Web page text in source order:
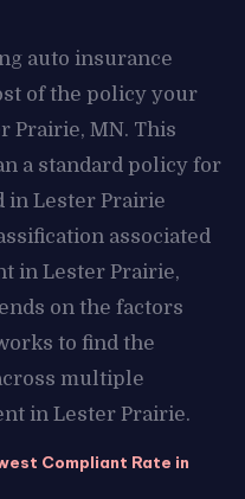
auto insurance
of the policy your
Prairie, MN. This
a standard policy for
in Lester Prairie
associated
in Lester Prairie,
on the factors
to find the
multiple
in Lester Prairie.
Compliant Rate in